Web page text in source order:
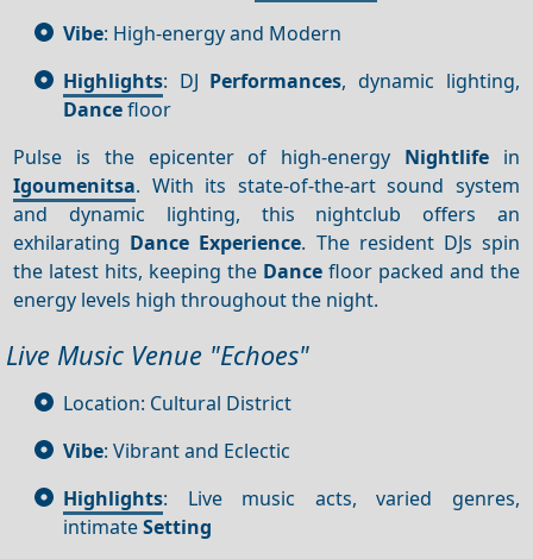
Vibe: High-energy and Modern
Highlights: DJ Performances, dynamic lighting,
Dancefloor
Pulse is the epicenter of high-energy Nightlifein
Igoumenitsa. With its state-of-the-art sound system
and dynamic lighting, this nightclub offers an
exhilarating Dance Experience. The resident DJs spin
the latest hits, keeping the Dancefloor packed and the
energy levels high throughout the night.
Live Music Venue "Echoes"
Location: Cultural District
Vibe: Vibrant and Eclectic
Highlights: Live music acts, varied genres,
intimateSetting